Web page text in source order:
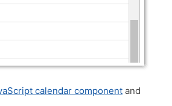
calendar component and